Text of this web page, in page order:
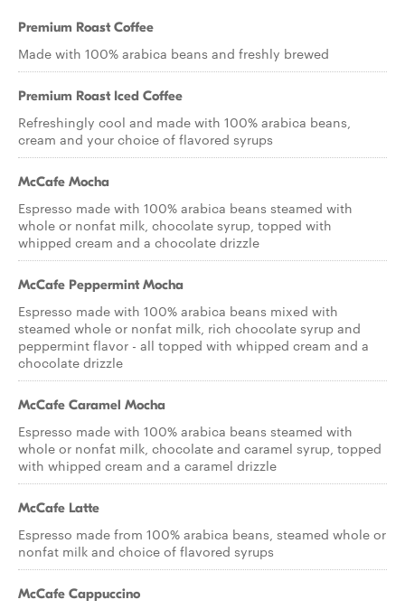
Premium Roast Coffee
Made with 100% arabica beans and freshly brewed
Premium Roast Iced Coffee
Refreshingly cool and made with 100% arabica beans,
cream and your choice of flavored syrups
McCafe Mocha
Espresso made with 100% arabica beans steamed with
whole or nonfat milk, chocolate syrup, topped with
whipped cream and a chocolate drizzle
McCafe Peppermint Mocha
Espresso made with 100% arabica beans mixed with
steamed whole or nonfat milk, rich chocolate syrup and
peppermint flavor - all topped with whipped cream and a
chocolate drizzle
McCafe Caramel Mocha
Espresso made with 100% arabica beans steamed with
whole or nonfat milk, chocolate and caramel syrup, topped
with whipped cream and a caramel drizzle
McCafe Latte
Espresso made from 100% arabica beans, steamed whole or
nonfat milk and choice of flavored syrups
McCafe Cappuccino